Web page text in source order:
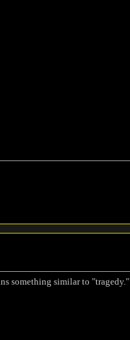
something similar to "tragedy."